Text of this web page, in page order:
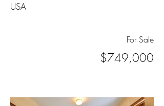
USA
For Sale
$749,000